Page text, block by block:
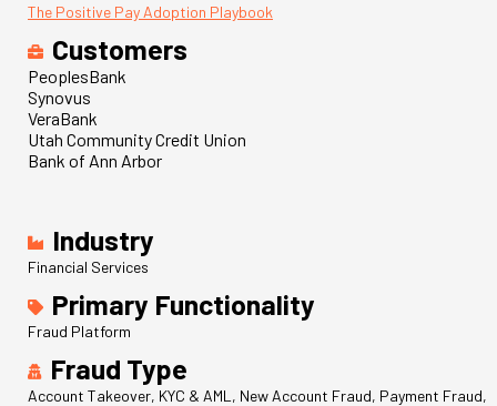
The Positive Pay Adoption Playbook
Customers
PeoplesBank
Synovus
VeraBank
Utah Community Credit Union
Bank of Ann Arbor
Industry
Financial Services
Primary Functionality
Fraud Platform
Fraud Type
Account Takeover, KYC & AML, New Account Fraud, Payment Fraud,